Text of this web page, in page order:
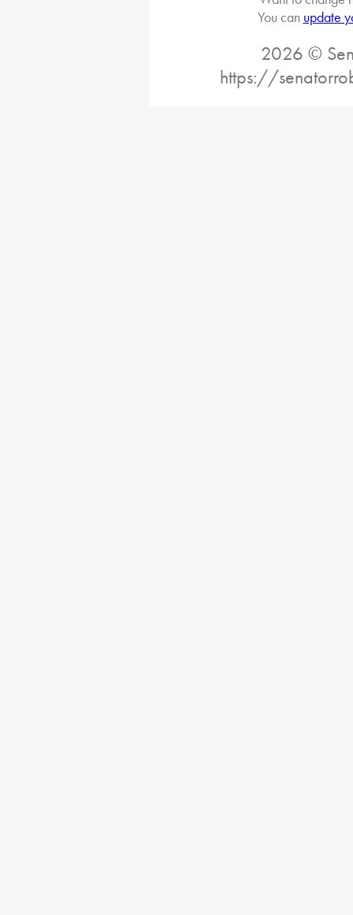
You can update
2026 ©
https://